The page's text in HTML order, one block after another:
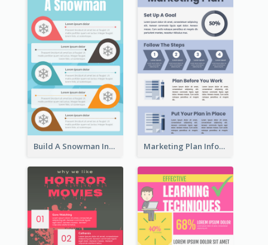
Build A Snowman Infographic Marketing Plan Infographic